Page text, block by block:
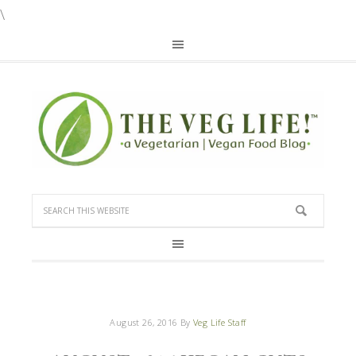
\
August 26, 2016 By Veg Life Staff